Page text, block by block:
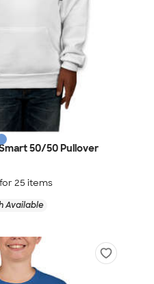
50/50 Pullover
25 items
Available